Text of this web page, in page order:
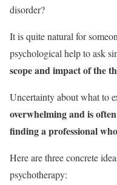
disorder?
It is quite natural for
psychological help to ask
scope and impact of the
Uncertainty about what to
overwhelming and is
finding a professional
Here are three concrete
psychotherapy: